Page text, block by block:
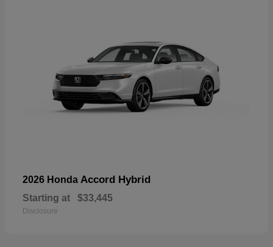
2026 Honda Accord Hybrid
Starting at $33,445
Disclosure